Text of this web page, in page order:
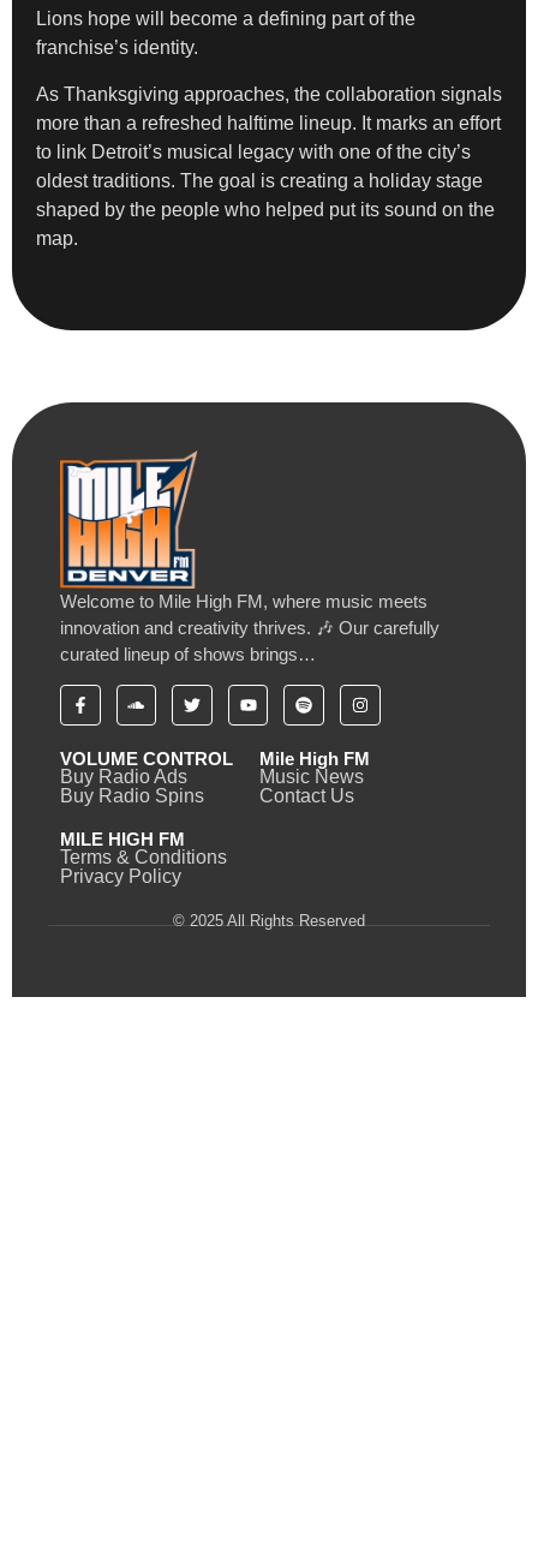
Lions hope will become a defining part of the
franchise’s identity.
As Thanksgiving approaches, the collaboration signals
more than a refreshed halftime lineup. It marks an effort
to link Detroit’s musical legacy with one of the city’s
oldest traditions. The goal is creating a holiday stage
shaped by the people who helped put its sound on the
map.
Welcome to Mile High FM, where music meets
innovation and creativity thrives. 🎶 Our carefully
curated lineup of shows brings…
VOLUME CONTROL
Buy Radio Ads
Buy Radio Spins
Mile High FM
Music News
Contact Us
MILE HIGH FM
Terms & Conditions
Privacy Policy
© 2025 All Rights Reserved